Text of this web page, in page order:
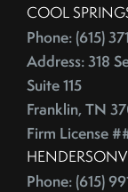
COOL
Phone: (615)
Address: 318
Suite 115
Franklin, TN
Firm License
Phone: (615)